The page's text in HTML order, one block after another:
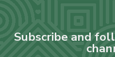
Subscribe and